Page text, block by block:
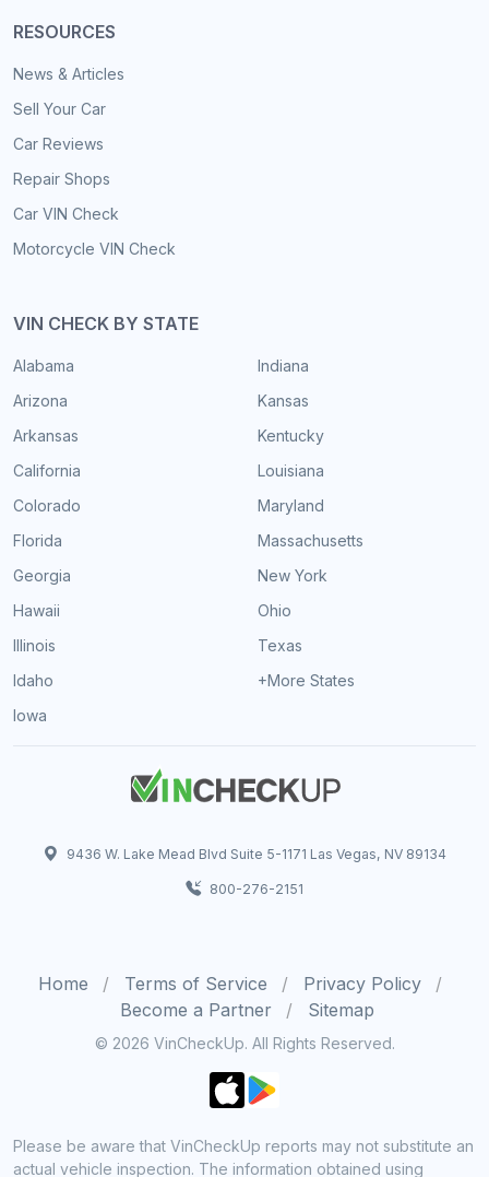
RESOURCES
News & Articles
Sell Your Car
Car Reviews
Repair Shops
Car VIN Check
Motorcycle VIN Check
VIN CHECK BY STATE
Alabama
Arizona
Arkansas
California
Colorado
Florida
Georgia
Hawaii
Illinois
Idaho
Iowa
Indiana
Kansas
Kentucky
Louisiana
Maryland
Massachusetts
New York
Ohio
Texas
+More States
9436 W. Lake Mead Blvd Suite 5-1171 Las Vegas, NV 89134
800-276-2151
Home Terms of Service
Privacy Policy
Become a Partner
Sitemap
© 2026 VinCheckUp. All Rights Reserved.
Please be aware that VinCheckUp reports may not substitute an
actual vehicle inspection. The information obtained using